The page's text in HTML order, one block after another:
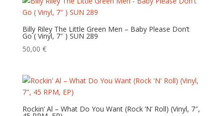
Billy Riley The Little Green Men – Baby Please Don’t
Go ( Vinyl, 7″ ) SUN 289
50,00 €
Rockin’ Al – What Do You Want (Rock ‘N’ Roll) (Vinyl, 7″,